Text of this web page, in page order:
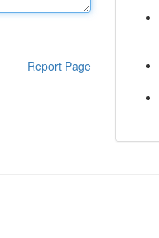
Report Page